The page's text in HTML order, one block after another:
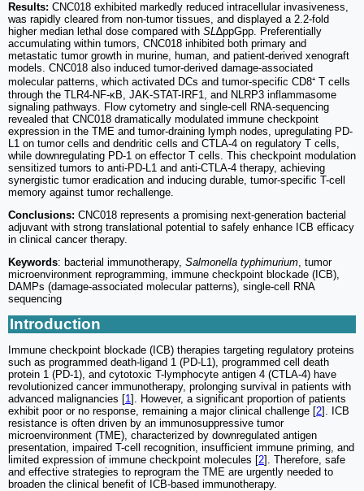
Results: CNC018 exhibited markedly reduced intracellular invasiveness,
was rapidly cleared from non-tumor tissues, and displayed a 2.2-fold
higher median lethal dose compared with SL∆ppGpp. Preferentially
accumulating within tumors, CNC018 inhibited both primary and
metastatic tumor growth in murine, human, and patient-derived xenograft
models. CNC018 also induced tumor-derived damage-associated
molecular patterns, which activated DCs and tumor-specific CD8⁺ T cells
through the TLR4-NF-κB, JAK-STAT-IRF1, and NLRP3 inflammasome
signaling pathways. Flow cytometry and single-cell RNA-sequencing
revealed that CNC018 dramatically modulated immune checkpoint
expression in the TME and tumor-draining lymph nodes, upregulating PD-
L1 on tumor cells and dendritic cells and CTLA-4 on regulatory T cells,
while downregulating PD-1 on effector T cells. This checkpoint modulation
sensitized tumors to anti-PD-L1 and anti-CTLA-4 therapy, achieving
synergistic tumor eradication and inducing durable, tumor-specific T-cell
memory against tumor rechallenge.
Conclusions: CNC018 represents a promising next-generation bacterial
adjuvant with strong translational potential to safely enhance ICB efficacy
in clinical cancer therapy.
Keywords: bacterial immunotherapy, Salmonella typhimurium, tumor
microenvironment reprogramming, immune checkpoint blockade (ICB),
DAMPs (damage-associated molecular patterns), single-cell RNA
sequencing
Introduction
Immune checkpoint blockade (ICB) therapies targeting regulatory proteins
such as programmed death-ligand 1 (PD-L1), programmed cell death
protein 1 (PD-1), and cytotoxic T-lymphocyte antigen 4 (CTLA-4) have
revolutionized cancer immunotherapy, prolonging survival in patients with
advanced malignancies [1]. However, a significant proportion of patients
exhibit poor or no response, remaining a major clinical challenge [2]. ICB
resistance is often driven by an immunosuppressive tumor
microenvironment (TME), characterized by downregulated antigen
presentation, impaired T-cell recognition, insufficient immune priming, and
limited expression of immune checkpoint molecules [2]. Therefore, safe
and effective strategies to reprogram the TME are urgently needed to
broaden the clinical benefit of ICB-based immunotherapy.